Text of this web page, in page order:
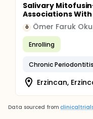
Salivary
Associations
Ö Ömer Faruk
Enrolling
Chronic
Erzincan,
Data sourced from